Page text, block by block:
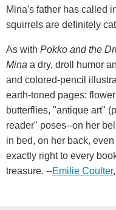
Mina's father has called
squirrels are definitely
As with Pokko and the
Mina a dry, droll humor
and colored-pencil
earth-toned pages:
butterflies, "antique art"
reader" poses--on her
in bed, on her back,
exactly right to every
treasure. --Emilie Coulter